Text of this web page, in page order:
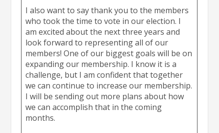
I also want to say thank you to the members
who took the time to vote in our election. I
am excited about the next three years and
look forward to representing all of our
members! One of our biggest goals will be on
expanding our membership. I know it is a
challenge, but I am confident that together
we can continue to increase our membership.
I will be sending out more plans about how
we can accomplish that in the coming
months.